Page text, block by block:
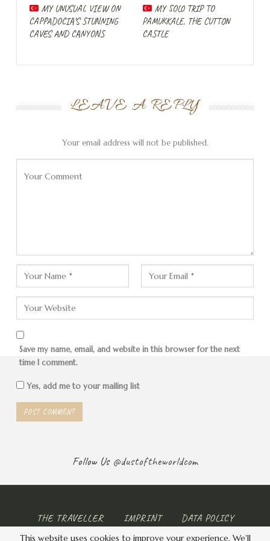
and find some rest after our beautiful but intense road
trip. When I think of Antalya, I think of crowds of tourists
who have booked their vacation package in Turkey and
there’s something to it in Antalya.
tourists in the city is limited. There are a particularly
Since 2015, Turkey has been home to one million Syrians
service and are going to Turkey with their families. I hear
at least as much Russian as Turkish on the baggage claim
MY UNUSUAL VIEW ON
CAPPADOCIA’S STUNNING
CAVES AND CANYONS
MY SOLO TRIP TO
PAMUKKALE, THE CUTTON
CASTLE
LEAVE A REPLY
Your email address will not be published.
Save my name, email, and website in this browser for the next
time I comment.
Yes, add me to your mailing list
Follow Us @dustoftheworldcom
THE TRAVELLER IMPRINT DATA POLICY
This website uses cookies to improve your experience. We'll